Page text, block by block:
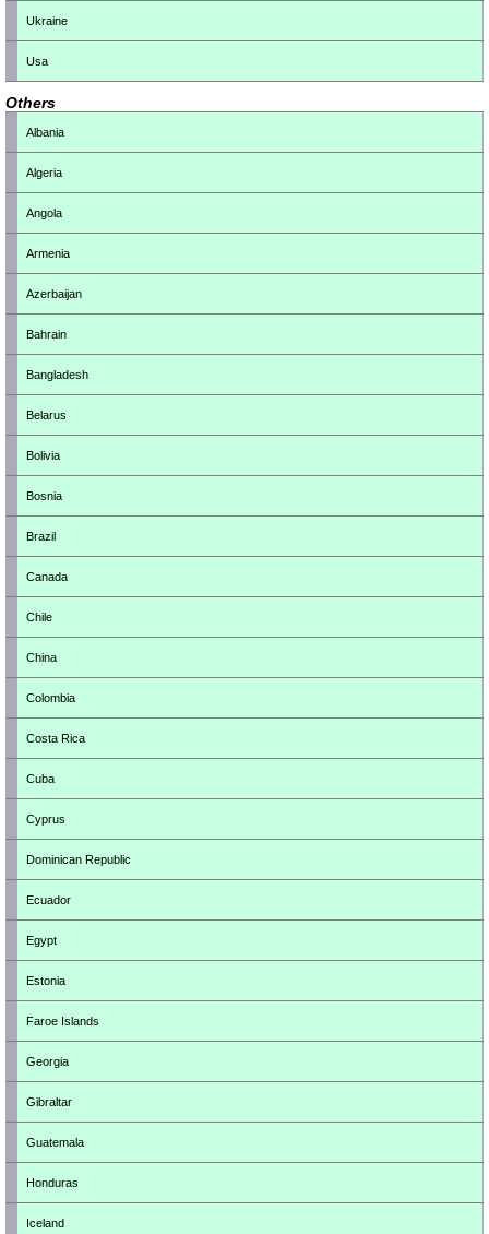
Ukraine
Usa
Others
Albania
Algeria
Angola
Armenia
Azerbaijan
Bahrain
Bangladesh
Belarus
Bolivia
Bosnia
Brazil
Canada
Chile
China
Colombia
Costa Rica
Cuba
Cyprus
Dominican Republic
Ecuador
Egypt
Estonia
Faroe Islands
Georgia
Gibraltar
Guatemala
Honduras
Iceland